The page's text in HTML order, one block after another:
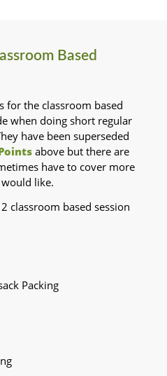
Based
for the classroom based
when doing short regular
have been superseded
above but there are
have to cover more
like.
classroom based session
Packing